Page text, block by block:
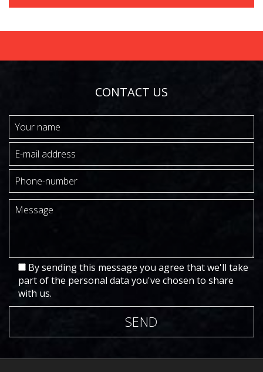
CONTACT US
By sending this message you agree that we'll take
part of the personal data you've chosen to share
with us.
SEND